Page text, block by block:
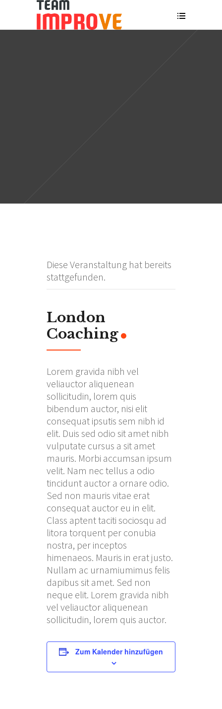
Diese Veranstaltung hat bereits
stattgefunden.
London
Coaching
Lorem gravida nibh vel
veliauctor aliquenean
sollicitudin, lorem quis
bibendum auctor, nisi elit
consequat ipsutis sem nibh id
elit. Duis sed odio sit amet nibh
vulputate cursus a sit amet
mauris. Morbi accumsan ipsum
velit. Nam nec tellus a odio
tincidunt auctor a ornare odio.
Sed non mauris vitae erat
consequat auctor eu in elit.
Class aptent taciti sociosqu ad
litora torquent per conubia
nostra, per inceptos
himenaeos. Mauris in erat justo.
Nullam ac urnamiumimus felis
dapibus sit amet. Sed non
neque elit. Lorem gravida nibh
vel veliauctor aliquenean
sollicitudin, lorem quis auctor.
Zum Kalender hinzufügen